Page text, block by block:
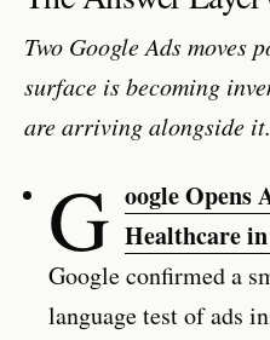
Two Google Ads moves
surface is becoming
are arriving alongside it.
G oogle Opens
Healthcare
Google confirmed a
language test of ads